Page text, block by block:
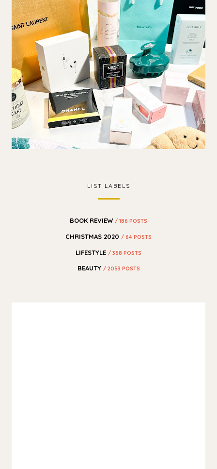
LIST LABELS
BOOK REVIEW / 186 POSTS
CHRISTMAS 2020 / 64 POSTS
LIFESTYLE / 358 POSTS
BEAUTY / 2053 POSTS